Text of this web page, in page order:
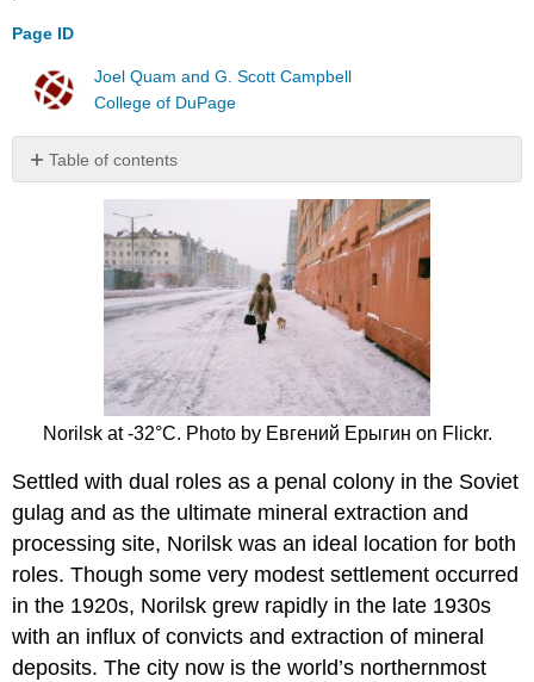
Page ID
Joel Quam and G. Scott Campbell
College of DuPage
Table of contents
No
Norilsk at -32°C. Photo by Евгений Ерыгин on Flickr.
Settled with dual roles as a penal colony in the Soviet
gulag and as the ultimate mineral extraction and
processing site, Norilsk was an ideal location for both
roles. Though some very modest settlement occurred
in the 1920s, Norilsk grew rapidly in the late 1930s
with an influx of convicts and extraction of mineral
deposits. The city now is the world’s northernmost